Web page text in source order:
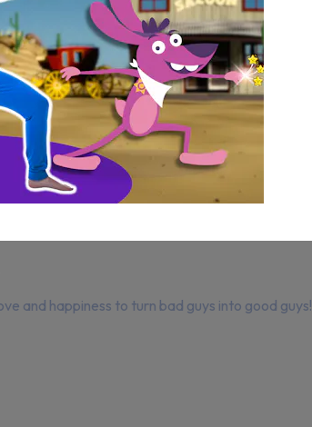
and happiness to turn bad guys into good guys!